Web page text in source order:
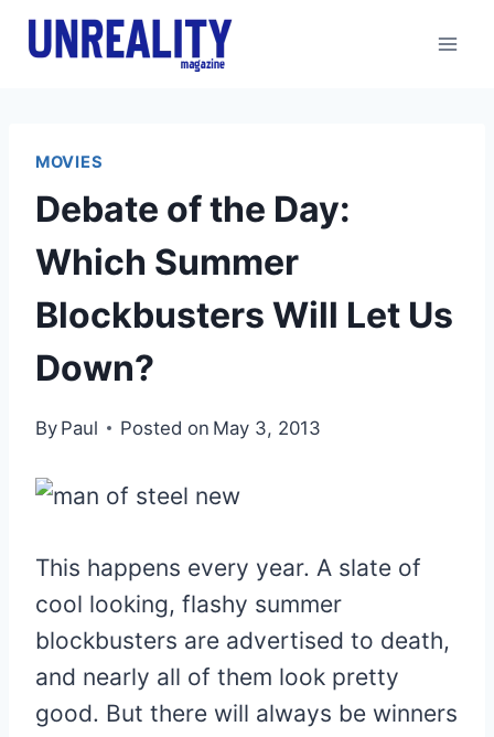
Skip
MOVIES
Debate of the Day:
Which Summer
Blockbusters Will Let Us
Down?
By Paul Posted on May 3, 2013
This happens every year. A slate of
cool looking, flashy summer
blockbusters are advertised to death,
and nearly all of them look pretty
good. But there will always be winners